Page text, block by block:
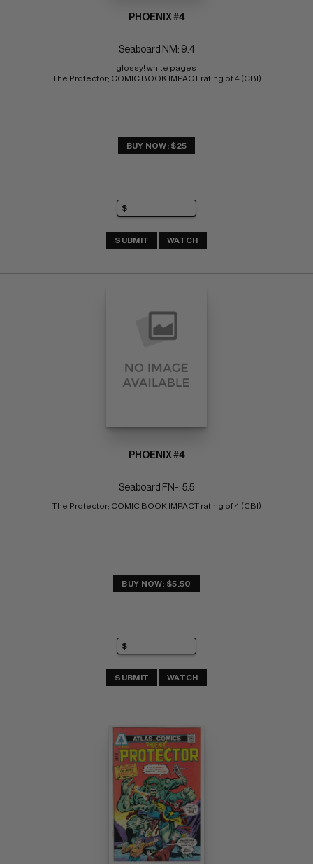
PHOENIX #4
Seaboard NM: 9.4
glossy! white pages
The Protector; COMIC BOOK IMPACT rating of 4 (CBI)
BUY NOW: $25
SUBMIT WATCH
PHOENIX #4
Seaboard FN-: 5.5
The Protector; COMIC BOOK IMPACT rating of 4 (CBI)
BUY NOW: $5.50
SUBMIT WATCH